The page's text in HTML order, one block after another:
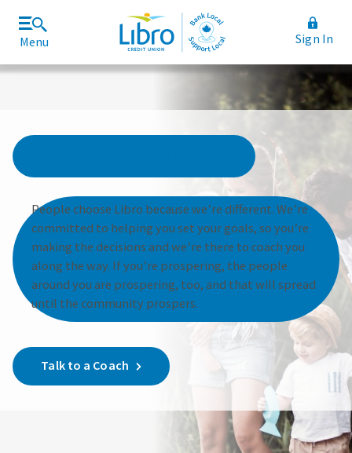
Menu Sign In
Rates and Fees
People choose Libro because we’re different. We’re
committed to helping you set your goals, so you’re
making the decisions and we’re there to coach you
along the way. If you’re prospering, the people
around you are prospering, too, and that will spread
until the community prospers.
Talk to a Coach